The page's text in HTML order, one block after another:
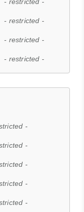
- restricted -
- restricted -
- restricted -
- restricted -
-
-
-
-
-